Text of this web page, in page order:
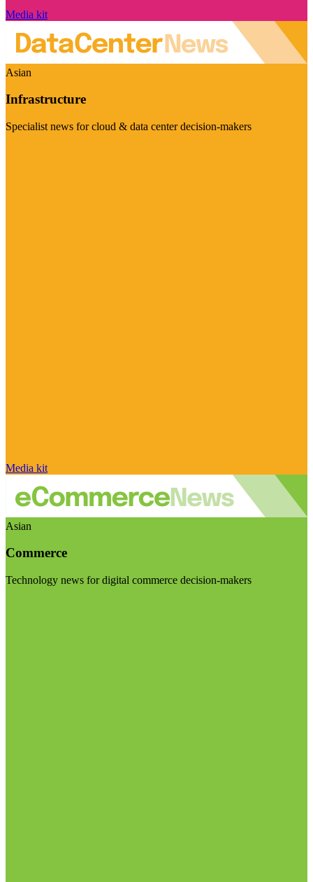
Media kit
Asian
Infrastructure
Specialist news for cloud & data center decision-makers
Media kit
Asian
Commerce
Technology news for digital commerce decision-makers